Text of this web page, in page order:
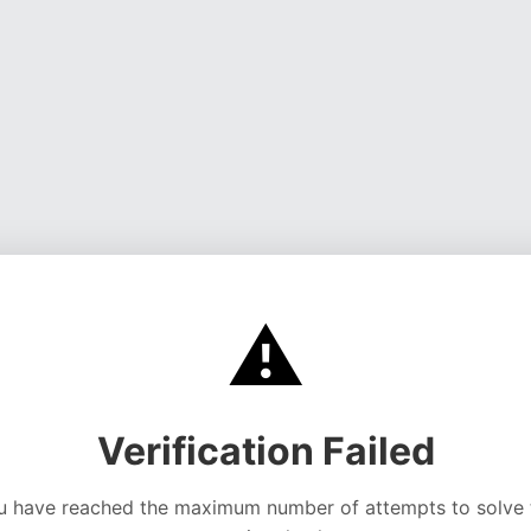
⚠️
Verification Failed
have reached the maximum number of attempts to solve